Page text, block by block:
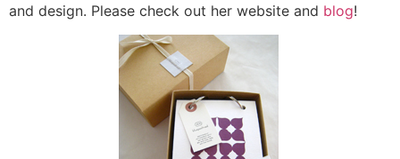
and design. Please check out her website and blog!